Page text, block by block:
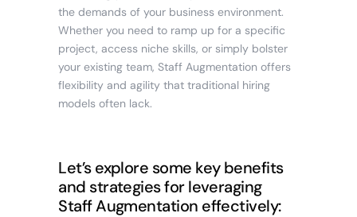
the demands of your business environment.
Whether you need to ramp up for a specific
project, access niche skills, or simply bolster
your existing team, Staff Augmentation offers
flexibility and agility that traditional hiring
models often lack.
Let’s explore some key benefits
and strategies for leveraging
Staff Augmentation effectively: